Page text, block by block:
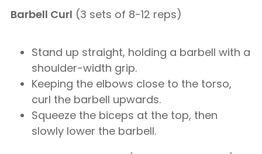
Barbell Curl (3 sets of 8-12 reps)
Stand up straight, holding a barbell with a
shoulder-width grip.
Keeping the elbows close to the torso,
curl the barbell upwards.
Squeeze the biceps at the top, then
slowly lower the barbell.